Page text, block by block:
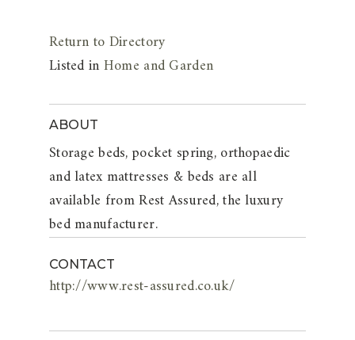
Return to Directory
Listed inHome and Garden
ABOUT
Storage beds, pocket spring, orthopaedic
and latex mattresses & beds are all
available from Rest Assured, the luxury
bed manufacturer.
CONTACT
http://www.rest-assured.co.uk/